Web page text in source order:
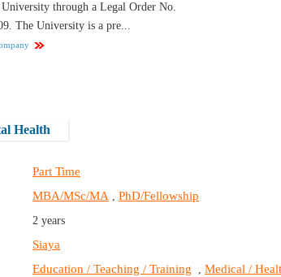
through a Legal Order No.
The University is a pre...
Health
Part Time
MBA/MSc/MA ,PhD/Fellowship
2 years
Siaya
Education / Teaching / Training ,Medical /